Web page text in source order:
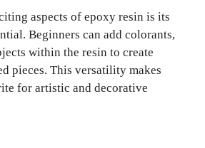
aspects of epoxy resin is its
Beginners can add colorants,
within the resin to create
pieces. This versatility makes
for artistic and decorative